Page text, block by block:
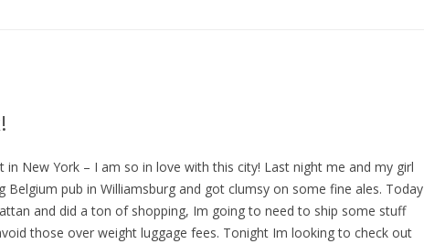
in New York – I am so in love with this city! Last night me and my girl
pub in Williamsburg and got clumsy on some fine ales. Today
and did a ton of shopping, Im going to need to ship some stuff
those over weight luggage fees. Tonight Im looking to check out